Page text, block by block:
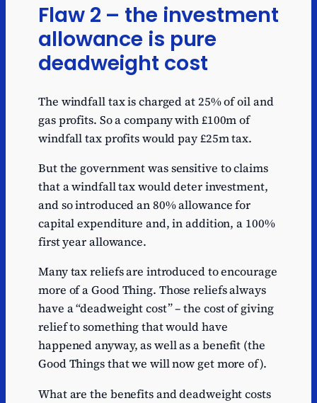
Flaw 2 – the investment
allowance is pure
deadweight cost
The windfall tax is charged at 25% of oil and
gas profits. So a company with £100m of
windfall tax profits would pay £25m tax.
But the government was sensitive to claims
that a windfall tax would deter investment,
and so introduced an 80% allowance for
capital expenditure and, in addition, a 100%
first year allowance.
Many tax reliefs are introduced to encourage
more of a Good Thing. Those reliefs always
have a “deadweight cost” – the cost of giving
relief to something that would have
happened anyway, as well as a benefit (the
Good Things that we will now get more of).
What are the benefits and deadweight costs